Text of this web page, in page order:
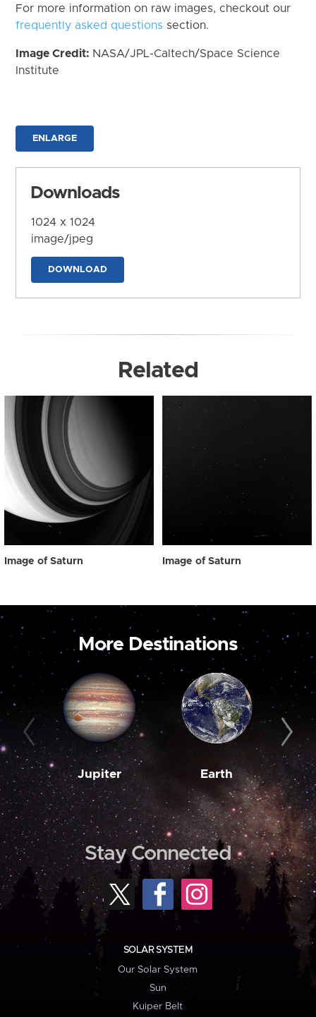
For more information on raw images, checkout our
frequently asked questions section.
Image Credit: NASA/JPL-Caltech/Space Science
Institute
ENLARGE
Downloads
1024 x 1024
image/jpeg
DOWNLOAD
Related
Image of Saturn Image of Saturn
More Destinations
Jupiter Earth
Stay Connected
SOLAR SYSTEM
Our Solar System
Sun
Kuiper Belt